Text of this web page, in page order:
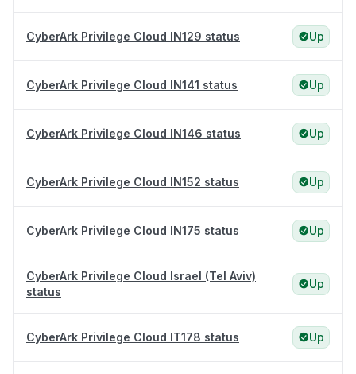
CyberArk Privilege Cloud IN129 status Up
CyberArk Privilege Cloud IN141 status Up
CyberArk Privilege Cloud IN146 status Up
CyberArk Privilege Cloud IN152 status Up
CyberArk Privilege Cloud IN175 status Up
CyberArk Privilege Cloud Israel (Tel Aviv)
status
Up
CyberArk Privilege Cloud IT178 status Up